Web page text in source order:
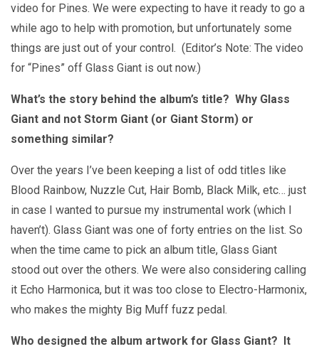
video for Pines. We were expecting to have it ready to go a
while ago to help with promotion, but unfortunately some
things are just out of your control. (Editor’s Note: The video
for “Pines” off Glass Giant is out now.)
What’s the story behind the album’s title? Why Glass
Giant and not Storm Giant (or Giant Storm) or
something similar?
Over the years I’ve been keeping a list of odd titles like
Blood Rainbow, Nuzzle Cut, Hair Bomb, Black Milk, etc… just
in case I wanted to pursue my instrumental work (which I
haven’t). Glass Giant was one of forty entries on the list. So
when the time came to pick an album title, Glass Giant
stood out over the others. We were also considering calling
it Echo Harmonica, but it was too close to Electro-Harmonix,
who makes the mighty Big Muff fuzz pedal.
Who designed the album artwork for Glass Giant? It